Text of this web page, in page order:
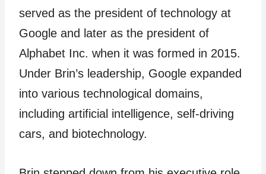
served as the president of technology at
Google and later as the president of
Alphabet Inc. when it was formed in 2015.
Under Brin’s leadership, Google expanded
into various technological domains,
including artificial intelligence, self-driving
cars, and biotechnology.